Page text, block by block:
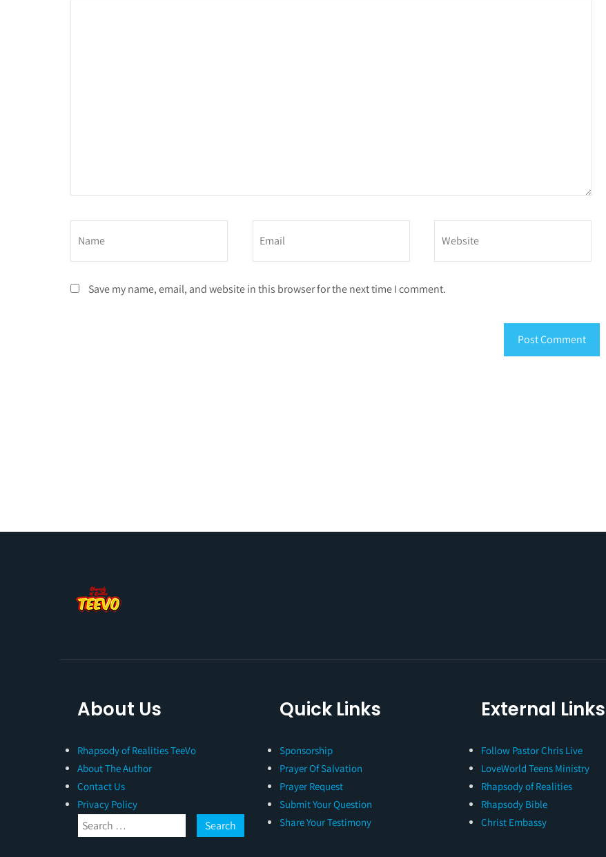
Save my name, email, and website in this browser for the next time I comment.
About Us
Rhapsody of Realities TeeVo
About The Author
Contact Us
Privacy Policy
Quick Links
Sponsorship
Prayer Of Salvation
Prayer Request
Submit Your Question
Share Your Testimony
External Links
Follow Pastor Chris Live
LoveWorld Teens Ministry
Rhapsody of Realities
Rhapsody Bible
Christ Embassy